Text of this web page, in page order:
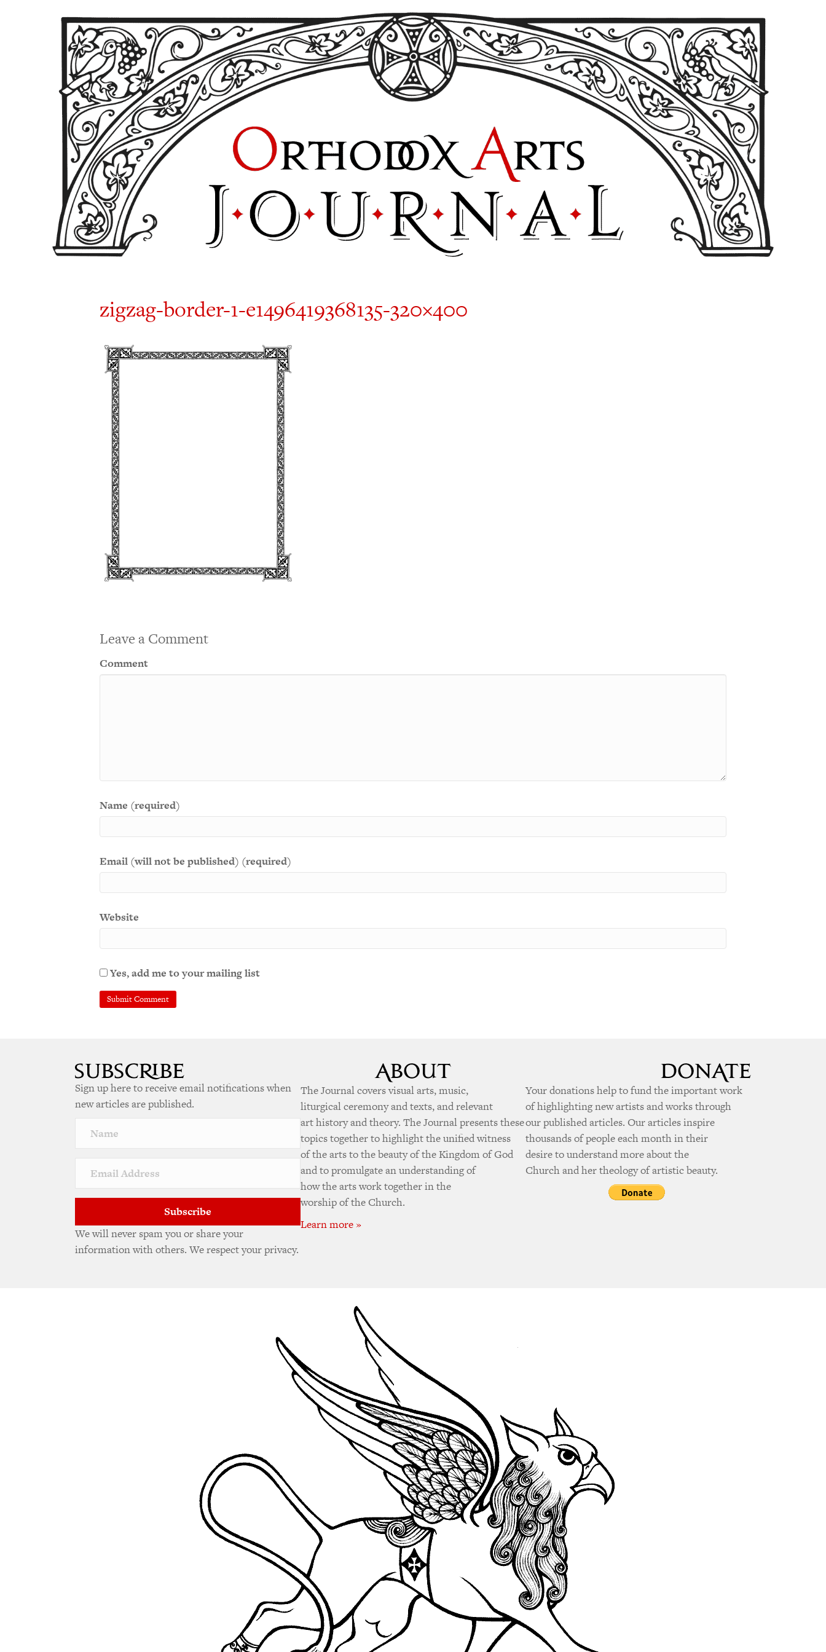
zigzag-border-1-e1496419368135-320×400
Leave a Comment
Comment
Name (required)
Email (will not be published) (required)
Website
Yes, add me to your mailing list
Sign up here to receive email notifications when
new articles are published.
Subscribe
We will never spam you or share your
information with others. We respect your privacy.
The Journal covers visual arts, music,
liturgical ceremony and texts, and relevant
art history and theory. The Journal presents these
topics together to highlight the unified witness
of the arts to the beauty of the Kingdom of God
and to promulgate an understanding of
how the arts work together in the
worship of the Church.
Learn more »
Your donations help to fund the important work
of highlighting new artists and works through
our published articles. Our articles inspire
thousands of people each month in their
desire to understand more about the
Church and her theology of artistic beauty.